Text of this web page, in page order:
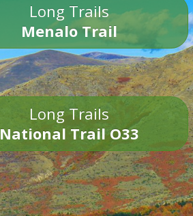
Long Trails
Menalo Trail
Long Trails
National Trail O33